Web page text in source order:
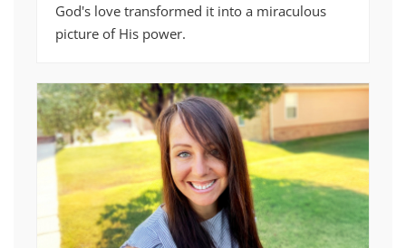
God's love transformed it into a miraculous
picture of His power.